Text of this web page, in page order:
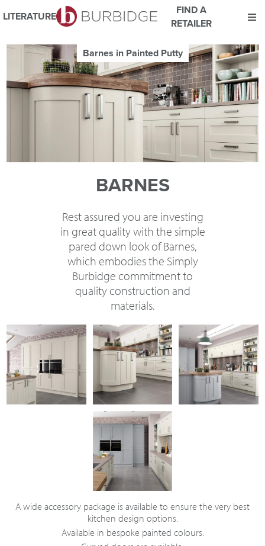
We use Cookies
This website uses cookies. By continuing to browse this website
you consent to our use of cookies.
For more details about cookies and how we use them please
read ourWebsite Privacy and Cookie Policy.
LITERATURE
FIND A
RETAILER
Barnes in Painted Bespoke Colour and
BARNES
Rest assured you are investing
in great quality with the simple
pared down look of Barnes,
which embodies the Simply
Burbidge commitment to
quality construction and
materials.
A wide accessory package is available to ensure the very best
kitchen design options.
Available in bespoke painted colours.